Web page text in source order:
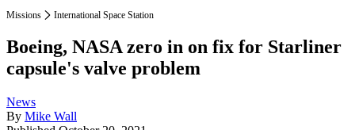
Missions International Space Station
Boeing, NASA zero in on fix for Starliner
capsule's valve problem
News
By Mike Wall